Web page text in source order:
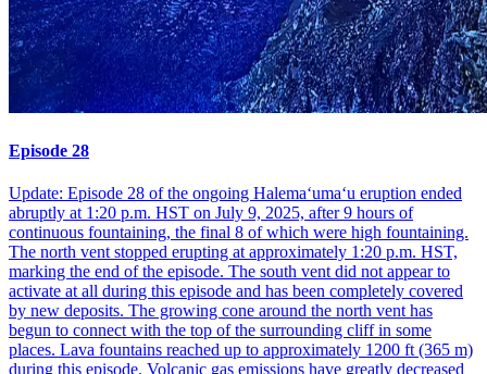
Episode 28
Update: Episode 28 of the ongoing Halemaʻumaʻu eruption ended
abruptly at 1:20 p.m. HST on July 9, 2025, after 9 hours of
continuous fountaining, the final 8 of which were high fountaining.
The north vent stopped erupting at approximately 1:20 p.m. HST,
marking the end of the episode. The south vent did not appear to
activate at all during this episode and has been completely covered
by new deposits. The growing cone around the north vent has
begun to connect with the top of the surrounding cliff in some
places. Lava fountains reached up to approximately 1200 ft (365 m)
during this episode. Volcanic gas emissions have greatly decreased